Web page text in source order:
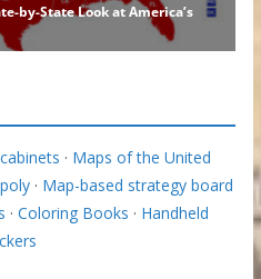
· Maps of the United
· Map-based strategy board
· Coloring Books · Handheld